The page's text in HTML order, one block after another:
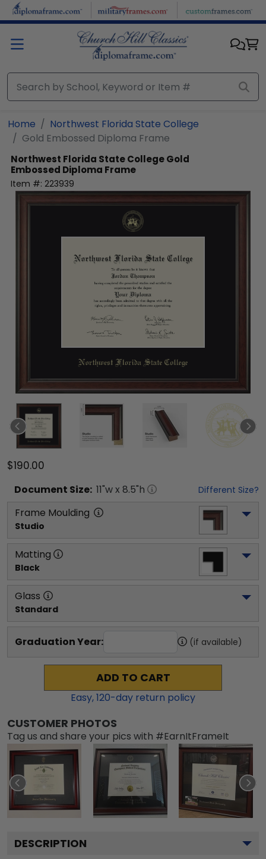
Skip to main content
Home
Northwest Florida State College
Gold Embossed Diploma Frame
Northwest Florida State CollegeGold
Embossed Diploma Frame
Item #: 223939
$190.00
Document Size: 11"w x 8.5"h Different Size?
Frame Moulding
Studio
Matting
Black
Glass
Standard
Graduation Year: (if available)
ADD TO CART
Easy,120-day return policy
CUSTOMER PHOTOS
Tag us and share your pics with #EarnItFrameIt
DESCRIPTION